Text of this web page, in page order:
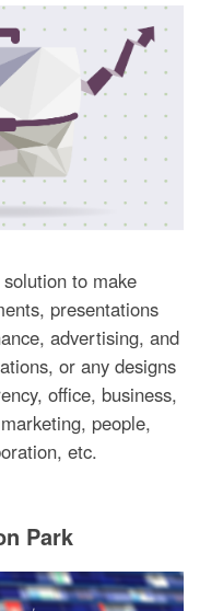
to make
presentations
advertising, and
or any designs
office, business,
people,
etc.
Park